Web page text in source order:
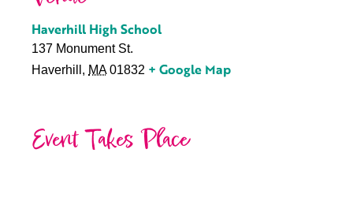
Haverhill High School
137 Monument St.
Haverhill , MA 01832 + Google Map
Event Takes Place